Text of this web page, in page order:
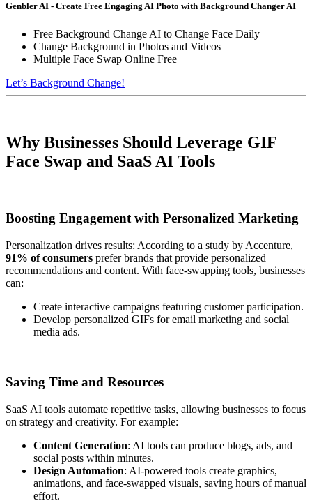
Genbler AI - Create Free Engaging AI Photo with Background Changer AI
Free Background Change AI to Change Face Daily
Change Background in Photos and Videos
Multiple Face Swap Online Free
Let’s Background Change!
Why Businesses Should Leverage GIF
Face Swap and SaaS AI Tools
Boosting Engagement with Personalized Marketing
Personalization drives results: According to a study by Accenture,
91% of consumers prefer brands that provide personalized
recommendations and content. With face-swapping tools, businesses
can:
Create interactive campaigns featuring customer participation.
Develop personalized GIFs for email marketing and social
media ads.
Saving Time and Resources
SaaS AI tools automate repetitive tasks, allowing businesses to focus
on strategy and creativity. For example:
Content Generation: AI tools can produce blogs, ads, and
social posts within minutes.
Design Automation: AI-powered tools create graphics,
animations, and face-swapped visuals, saving hours of manual
effort.